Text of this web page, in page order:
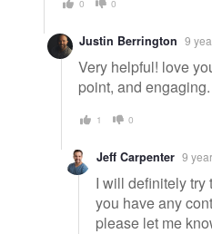
0 0
Justin Berrington 9
Very helpful! love
point, and
1 0
Jeff Carpenter 9
I will definitely try
you have any
please let me